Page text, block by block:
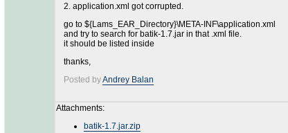
2. application.xml got corrupted.
go to ${Lams_EAR_Directory}\META-INF\application.xml
and try to search for batik-1.7.jar in that .xml file.
it should be listed inside
thanks,
Posted byAndrey Balan
Attachments:
batik-1.7.jar.zip